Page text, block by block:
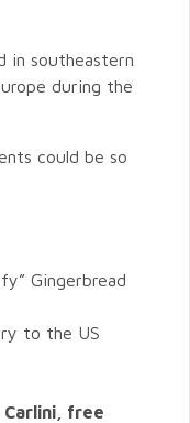
in southeastern
during the
could be so
Gingerbread
to the US
Carlini, free